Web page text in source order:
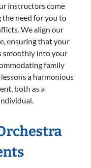
instructors come
need for you to
We align our
ensuring that your
smoothly into your
family
a harmonious
both as a